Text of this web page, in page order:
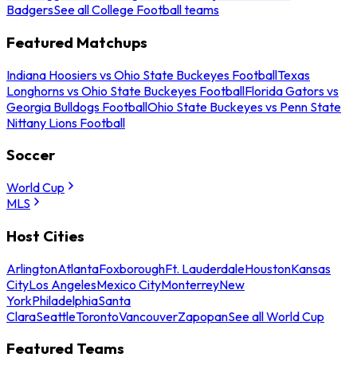
BadgersSee all College Football teams
Featured Matchups
Indiana Hoosiers vs Ohio State Buckeyes FootballTexas
Longhorns vs Ohio State Buckeyes FootballFlorida Gators vs
Georgia Bulldogs FootballOhio State Buckeyes vs Penn State
Nittany Lions Football
Soccer
World Cup
MLS
Host Cities
ArlingtonAtlantaFoxboroughFt. LauderdaleHoustonKansas
CityLos AngelesMexico CityMonterreyNew
YorkPhiladelphiaSanta
ClaraSeattleTorontoVancouverZapopanSee all World Cup
Featured Teams